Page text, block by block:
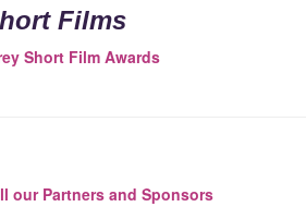
Films
our Partners and Sponsors